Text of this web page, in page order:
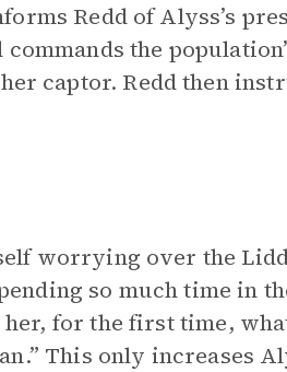
Redd of Alyss’s
the
captor. Redd then
worrying over the
so much time in
for the first time,
This only increases